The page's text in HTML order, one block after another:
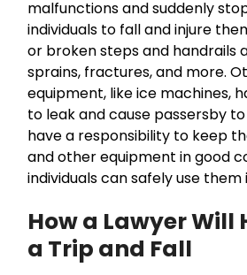
malfunctions and suddenly
individuals to fall and injure
or broken steps and handrails
sprains, fractures, and more.
equipment, like ice machines,
to leak and cause passersby
have a responsibility to keep
and other equipment in good
individuals can safely use them
How a Lawyer Will
a Trip and Fall